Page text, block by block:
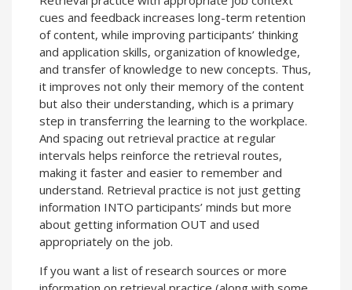
cues and feedback increases long-term retention
of content, while improving participants’ thinking
and application skills, organization of knowledge,
and transfer of knowledge to new concepts. Thus,
it improves not only their memory of the content
but also their understanding, which is a primary
step in transferring the learning to the workplace.
And spacing out retrieval practice at regular
intervals helps reinforce the retrieval routes,
making it faster and easier to remember and
understand. Retrieval practice is not just getting
information INTO participants’ minds but more
about getting information OUT and used
appropriately on the job.
If you want a list of research sources or more